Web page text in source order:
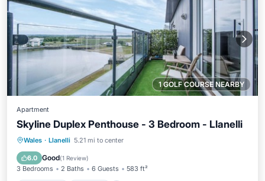
1 GOLF COURSE NEARBY
Apartment
Skyline Duplex Penthouse - 3 Bedroom - Llanelli
Wales · Llanelli 5.21 mi to center
6.0 Good(1 Review)
3 Bedrooms 2 Baths 6 Guests 583 ft²
Oceanfront Parking
Balcony/Terrace